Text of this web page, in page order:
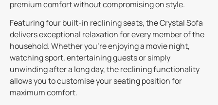
premium comfort without compromising on style.
Featuring four built-in reclining seats, the Crystal Sofa
delivers exceptional relaxation for every member of the
household. Whether you’re enjoying a movie night,
watching sport, entertaining guests or simply
unwinding after a long day, the reclining functionality
allows you to customise your seating position for
maximum comfort.